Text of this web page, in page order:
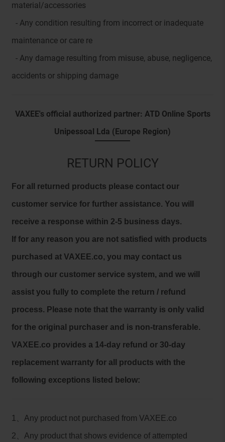
material/accessories
- Any condition resulting from incorrect or inadequate
maintenance or care re
- Any damage resulting from misuse, abuse, negligence,
accidents or shipping damage
VAXEE's official authorized partner: ATD Online Sports
Unipessoal Lda (Europe Region)
RETURN POLICY
For all returned products please contact our
customer service for further assistance. You will
receive a response within 2-5 business days.
If for any reason you are not satisfied with products
purchased at VAXEE.co, you may contact us
through our customer service system, and we will
assist you fully to complete the return / refund
process. Please note that the warranty is only valid
for the original purchaser and is non-transferable.
VAXEE.co provides a 14-day refund or 30-day
replacement warranty for all products with the
following exceptions listed below:
1、Any product not purchased from VAXEE.co
2、Any product that shows evidence of attempted